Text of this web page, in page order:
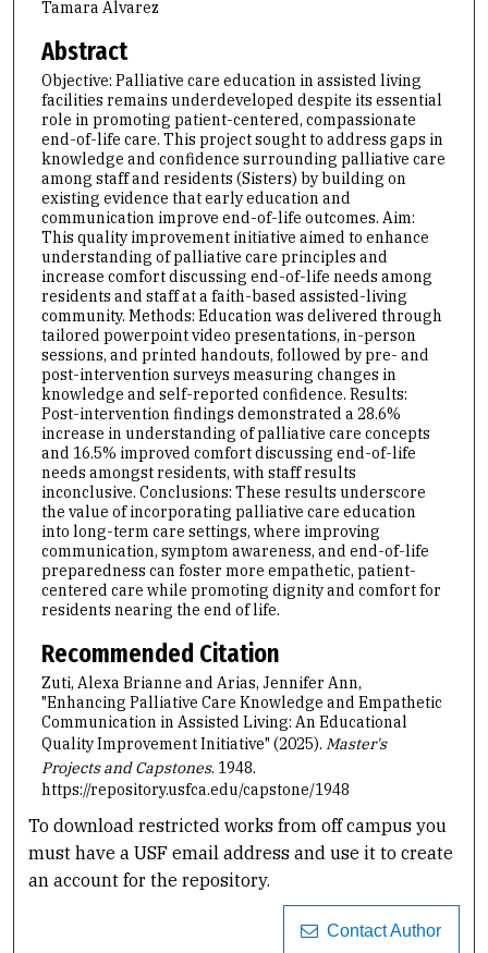
Tamara Alvarez
Abstract
Objective: Palliative care education in assisted living
facilities remains underdeveloped despite its essential
role in promoting patient-centered, compassionate
end-of-life care. This project sought to address gaps in
knowledge and confidence surrounding palliative care
among staff and residents (Sisters) by building on
existing evidence that early education and
communication improve end-of-life outcomes. Aim:
This quality improvement initiative aimed to enhance
understanding of palliative care principles and
increase comfort discussing end-of-life needs among
residents and staff at a faith-based assisted-living
community. Methods: Education was delivered through
tailored powerpoint video presentations, in-person
sessions, and printed handouts, followed by pre- and
post-intervention surveys measuring changes in
knowledge and self-reported confidence. Results:
Post-intervention findings demonstrated a 28.6%
increase in understanding of palliative care concepts
and 16.5% improved comfort discussing end-of-life
needs amongst residents, with staff results
inconclusive. Conclusions: These results underscore
the value of incorporating palliative care education
into long-term care settings, where improving
communication, symptom awareness, and end-of-life
preparedness can foster more empathetic, patient-
centered care while promoting dignity and comfort for
residents nearing the end of life.
Recommended Citation
Zuti, Alexa Brianne and Arias, Jennifer Ann,
"Enhancing Palliative Care Knowledge and Empathetic
Communication in Assisted Living: An Educational
Quality Improvement Initiative" (2025). Master's
Projects and Capstones. 1948.
https://repository.usfca.edu/capstone/1948
To download restricted works from off campus you
must have a USF email address and use it to create
an account for the repository.
Contact Author